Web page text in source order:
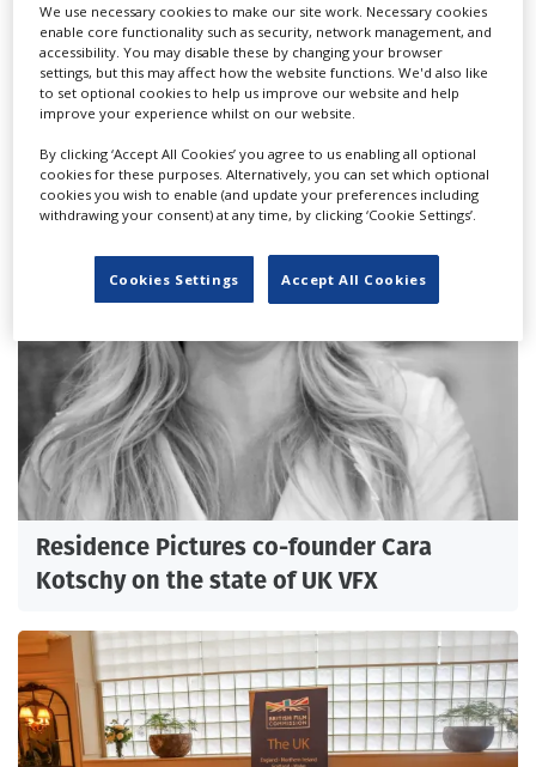
and entertainment industry.
RELATED STORIES
Residence Pictures co-founder Cara
Kotschy on the state of UK VFX
We use necessary cookies to make our site work. Necessary cookies
enable core functionality such as security, network management, and
accessibility. You may disable these by changing your browser
settings, but this may affect how the website functions. We'd also like
to set optional cookies to help us improve our website and help
improve your experience whilst on our website.
By clicking ‘Accept All Cookies’ you agree to us enabling all optional
cookies for these purposes. Alternatively, you can set which optional
cookies you wish to enable (and update your preferences including
withdrawing your consent) at any time, by clicking ‘Cookie Settings’.
Cookies Settings Accept All Cookies